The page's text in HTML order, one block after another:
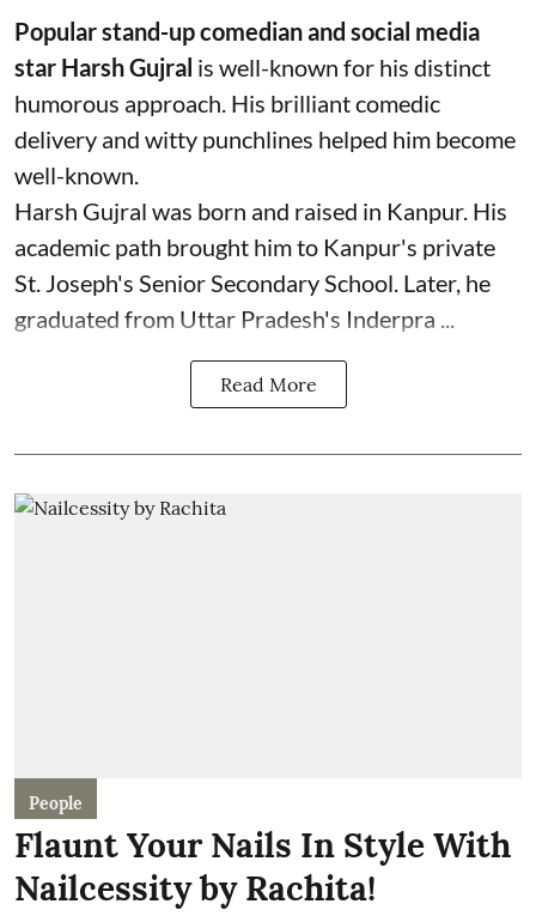
Popular stand-up comedian and social media
star Harsh Gujral is well-known for his distinct
humorous approach. His brilliant comedic
delivery and witty punchlines helped him become
well-known.
Harsh Gujral was born and raised in Kanpur. His
academic path brought him to Kanpur's private
St. Joseph's Senior Secondary School. Later, he
graduated from Uttar Pradesh's Inderpra ...
Read More
People
Flaunt Your Nails In Style With
Nailcessity by Rachita!